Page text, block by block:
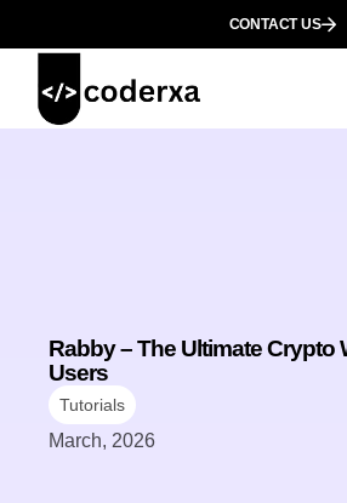
CONTACT US
Rabby – The Ultimate Crypto
Users
Tutorials
March, 2026